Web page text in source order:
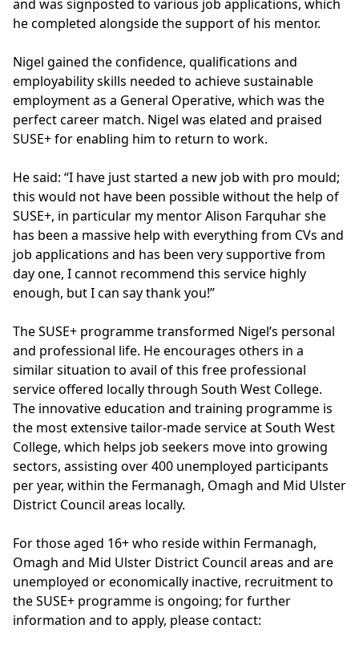
and was signposted to various job applications, which
he completed alongside the support of his mentor.
Nigel gained the confidence, qualifications and
employability skills needed to achieve sustainable
employment as a General Operative, which was the
perfect career match. Nigel was elated and praised
SUSE+ for enabling him to return to work.
He said: “I have just started a new job with pro mould;
this would not have been possible without the help of
SUSE+, in particular my mentor Alison Farquhar she
has been a massive help with everything from CVs and
job applications and has been very supportive from
day one, I cannot recommend this service highly
enough, but I can say thank you!”
The SUSE+ programme transformed Nigel’s personal
and professional life. He encourages others in a
similar situation to avail of this free professional
service offered locally through South West College.
The innovative education and training programme is
the most extensive tailor-made service at South West
College, which helps job seekers move into growing
sectors, assisting over 400 unemployed participants
per year, within the Fermanagh, Omagh and Mid Ulster
District Council areas locally.
For those aged 16+ who reside within Fermanagh,
Omagh and Mid Ulster District Council areas and are
unemployed or economically inactive, recruitment to
theSUSE+ programme is ongoing; for further
information and to apply, please contact: